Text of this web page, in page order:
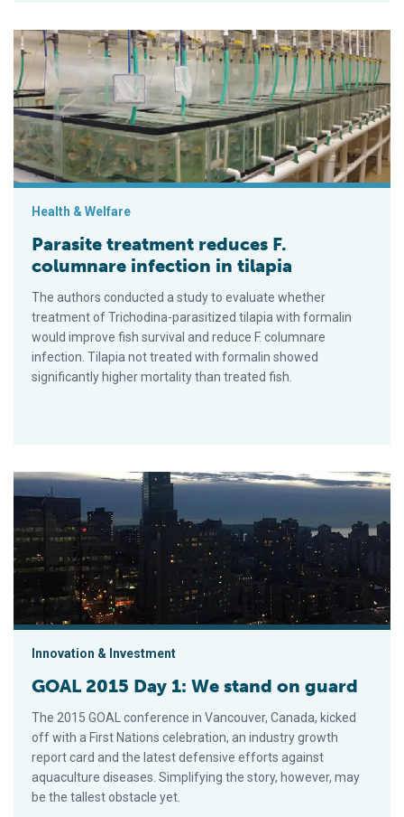
Parasite treatment reduces F. columnare infection in tilapia
Health & Welfare
Parasite treatment reduces F.
columnare infection in tilapia
The authors conducted a study to evaluate whether
treatment of Trichodina-parasitized tilapia with formalin
would improve fish survival and reduce F. columnare
infection. Tilapia not treated with formalin showed
significantly higher mortality than treated fish.
GOAL 2015 Day 1: We stand on guard
Innovation & Investment
GOAL 2015 Day 1: We stand on guard
The 2015 GOAL conference in Vancouver, Canada, kicked
off with a First Nations celebration, an industry growth
report card and the latest defensive efforts against
aquaculture diseases. Simplifying the story, however, may
be the tallest obstacle yet.